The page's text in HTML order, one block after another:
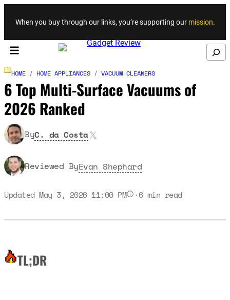
Skip to content
When you buy through our links, you’re supporting our mission.
Search
HOME / HOME APPLIANCES / VACUUM CLEANERS
6 Top Multi-Surface Vacuums of
2026 Ranked
ByC. da CostaX
Reviewed ByEvan Shephard
Updated May 3, 2026 11:00 PM ·6 min read
TL;DR